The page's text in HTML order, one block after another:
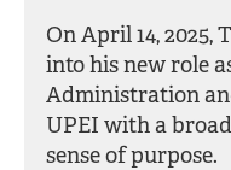
On April 14, 2025,
into his new role
Administration
UPEI with a
sense of purpose.